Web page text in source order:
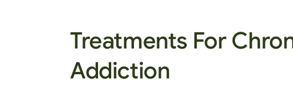
Treatments For
Addiction